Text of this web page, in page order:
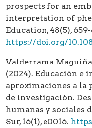
prospects for an
interpretation of
Education, 48(5), 659-
https://doi.org/
Valderrama Maguiña,
(2024). Educación e
aproximaciones a la
de investigación.
humanas y sociales
Sur, 16(1), e0016.